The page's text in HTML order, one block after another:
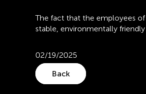
The fact that the employees of
stable, environmentally
02/19/2025
Back